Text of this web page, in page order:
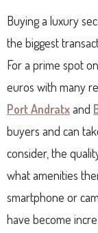
Buying a luxury
the biggest
For a prime spot
euros with many
Port Andratxand
buyers and can
consider, the
what amenities
smartphone or
have become